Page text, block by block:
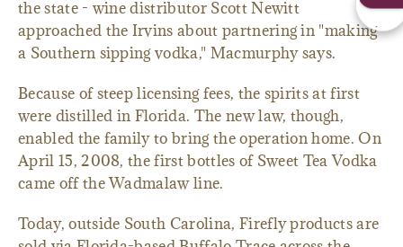
the state - wine distributor Scott Newitt
approached the Irvins about partnering in "making
a Southern sipping vodka," Macmurphy says.
Because of steep licensing fees, the spirits at first
were distilled in Florida. The new law, though,
enabled the family to bring the operation home. On
April 15, 2008, the first bottles of Sweet Tea Vodka
came off the Wadmalaw line.
Today, outside South Carolina, Firefly products are